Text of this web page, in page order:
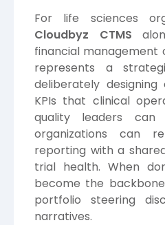
For life sciences
Cloudbyz CTMS
financial management
represents a
deliberately
KPIs that clinical
quality leaders
organizations can
reporting with a
trial health. When
become the
portfolio steering
narratives.